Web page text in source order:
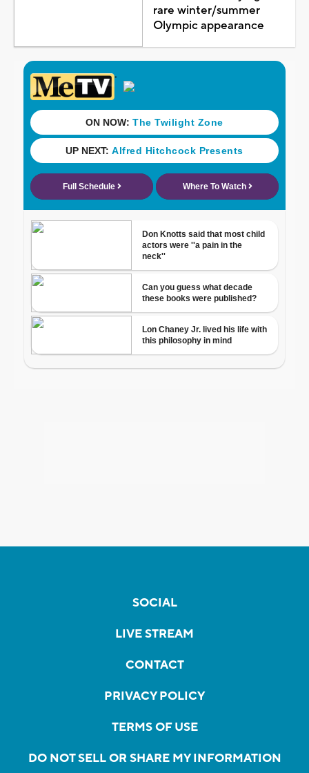
rare winter/summer
Olympic appearance
SOCIAL
LIVE STREAM
CONTACT
PRIVACY POLICY
TERMS OF USE
DO NOT SELL OR SHARE MY INFORMATION